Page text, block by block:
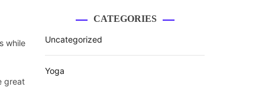
while
great
CATEGORIES
Uncategorized
Yoga